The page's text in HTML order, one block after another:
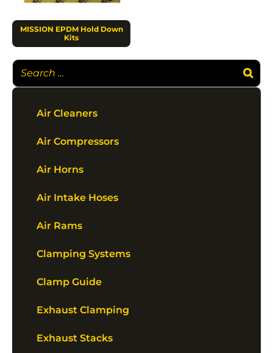
MISSION EPDM Hold Down
Kits
Air Cleaners
Air Compressors
Air Horns
Air Intake Hoses
Air Rams
Clamping Systems
Clamp Guide
Exhaust Clamping
Exhaust Stacks